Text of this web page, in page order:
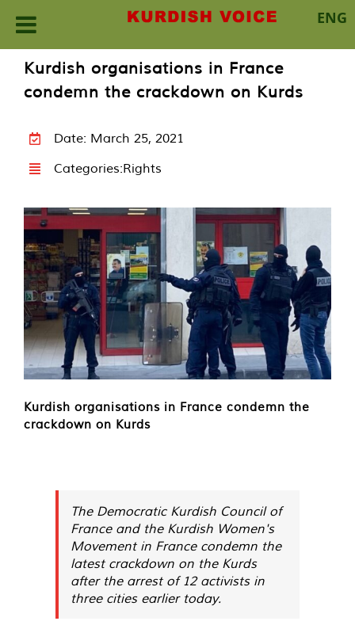
ENG
content
Kurdish organisations in France
condemn the crackdown on Kurds
Date: March 25, 2021
Categories:Rights
Kurdish organisations in France condemn the
crackdown on Kurds
The Democratic Kurdish Council of
France and the Kurdish Women's
Movement in France condemn the
latest crackdown on the Kurds
after the arrest of 12 activists in
three cities earlier today.